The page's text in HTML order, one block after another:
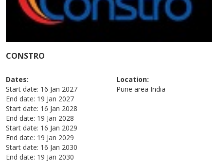
CONSTRO
Dates:
Start date: 16 Jan 2027
End date: 19 Jan 2027
Start date: 16 Jan 2028
End date: 19 Jan 2028
Start date: 16 Jan 2029
End date: 19 Jan 2029
Start date: 16 Jan 2030
End date: 19 Jan 2030
Location:
Pune area India